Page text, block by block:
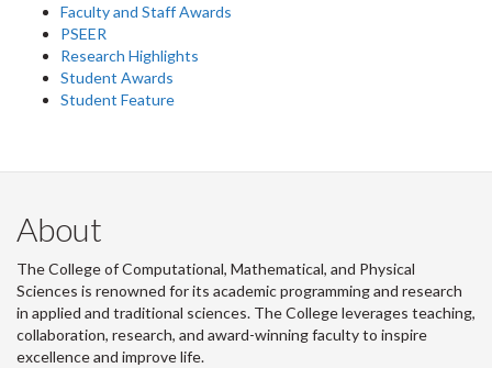
Faculty and Staff Awards
PSEER
Research Highlights
Student Awards
Student Feature
About
The College of Computational, Mathematical, and Physical
Sciences is renowned for its academic programming and research
in applied and traditional sciences. The College leverages teaching,
collaboration, research, and award-winning faculty to inspire
excellence and improve life.